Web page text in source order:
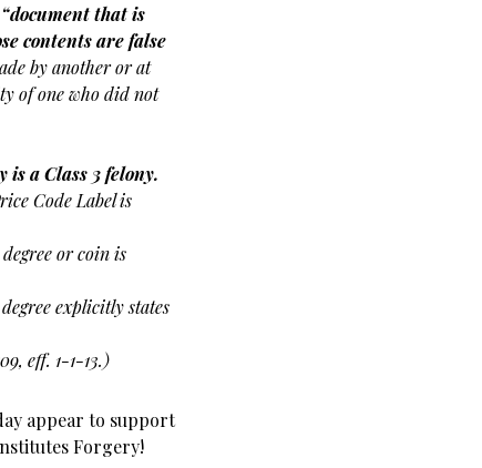
that is
contents are false
by another or at
of one who did not
is a Class 3 felony.
Code Label is
or coin is
explicitly states
eff. 1-1-13.)
appear to support
Forgery!